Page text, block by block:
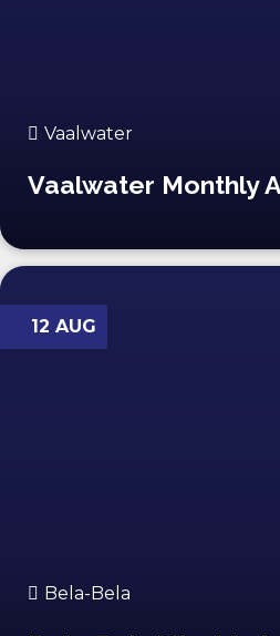
Vaalwater
Vaalwater Monthly
12 AUG
Bela-Bela